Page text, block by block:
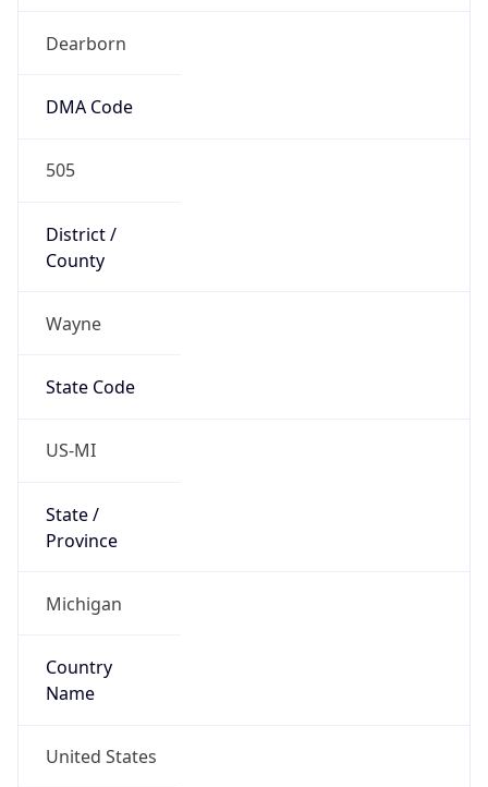
Dearborn
DMA Code
505
District /
County
Wayne
State Code
US-MI
State /
Province
Michigan
Country
Name
United States